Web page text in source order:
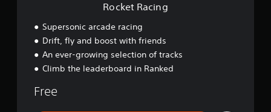
Rocket Racing
Supersonic arcade racing
Drift, fly and boost with friends
An ever-growing selection of tracks
Climb the leaderboard in Ranked
Free